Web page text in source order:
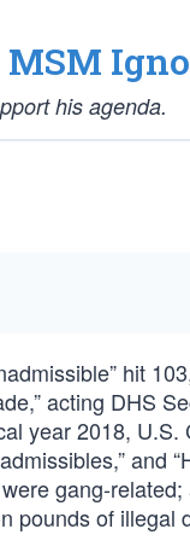
MSM
his agenda.
hit
acting DHS
year 2018, U.S.
and
gang-
pounds of illegal